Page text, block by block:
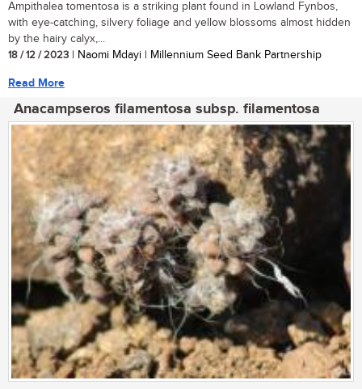
Ampithalea tomentosa is a striking plant found in Lowland Fynbos,
with eye-catching, silvery foliage and yellow blossoms almost hidden
by the hairy calyx,...
18 / 12 / 2023 | Naomi Mdayi | Millennium Seed Bank Partnership
Read More
Anacampseros filamentosa subsp. filamentosa